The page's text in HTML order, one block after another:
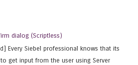
dialog (Scriptless)
Every Siebel professional knows that its
get input from the user using Server